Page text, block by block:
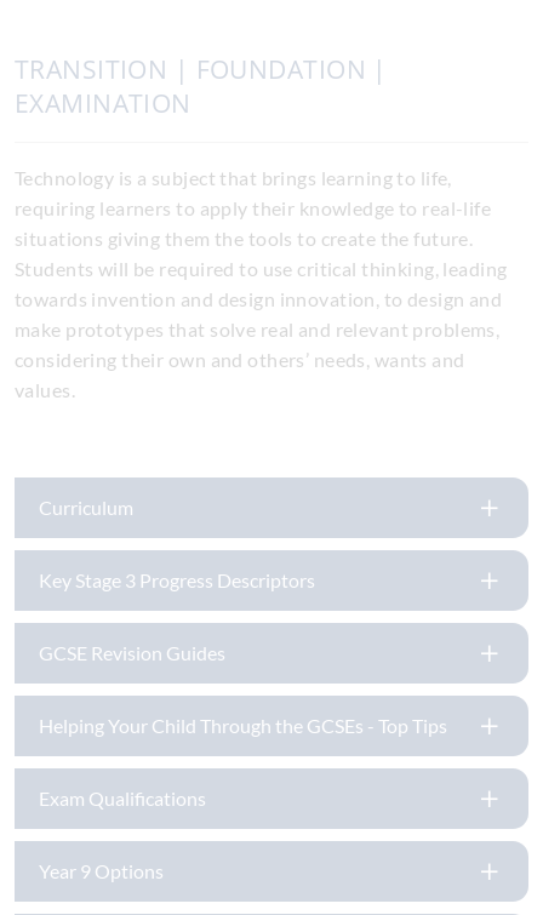
TRANSITION | FOUNDATION |
EXAMINATION
Technology is a subject that brings learning to life,
requiring learners to apply their knowledge to real-life
situations giving them the tools to create the future.
Students will be required to use critical thinking, leading
towards invention and design innovation, to design and
make prototypes that solve real and relevant problems,
considering their own and others’ needs, wants and
values.
Curriculum
Key Stage 3 Progress Descriptors
GCSE Revision Guides
Helping Your Child Through the GCSEs - Top Tips
Exam Qualifications
Year 9 Options